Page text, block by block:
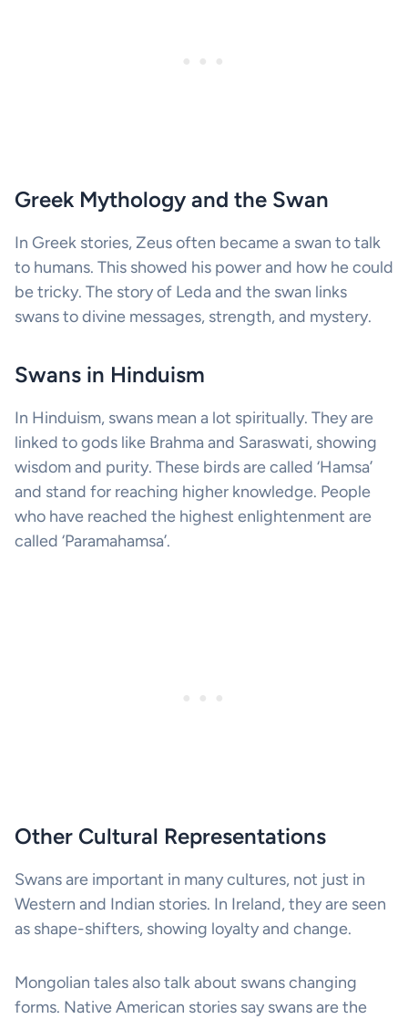
Greek Mythology and the Swan
In Greek stories, Zeus often became a swan to talk
to humans. This showed his power and how he could
be tricky. The story of Leda and the swan links
swans to divine messages, strength, and mystery.
Swans in Hinduism
In Hinduism, swans mean a lot spiritually. They are
linked to gods like Brahma and Saraswati, showing
wisdom and purity. These birds are called ‘Hamsa’
and stand for reaching higher knowledge. People
who have reached the highest enlightenment are
called ‘Paramahamsa’.
Other Cultural Representations
Swans are important in many cultures, not just in
Western and Indian stories. In Ireland, they are seen
as shape-shifters, showing loyalty and change.
Mongolian tales also talk about swans changing
forms. Native American stories say swans are the